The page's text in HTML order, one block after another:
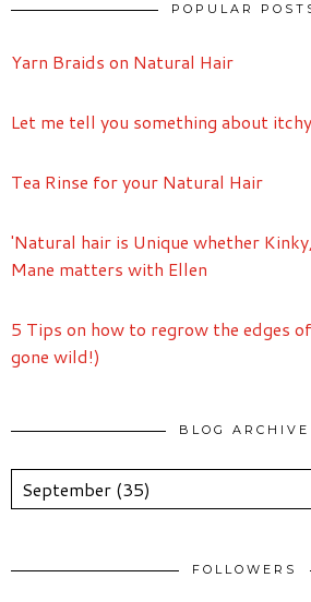
POPULAR
Yarn Braids on Natural Hair
Let me tell you something about
Tea Rinse for your Natural Hair
'Natural hair is Unique whether
Mane matters with Ellen
5 Tips on how to regrow the edges
gone wild!)
BLOG ARCHIVE
FOLLOWERS